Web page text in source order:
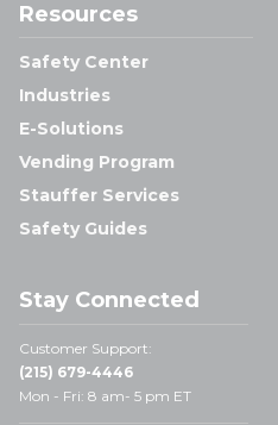
Resources
Safety Center
Industries
E-Solutions
Vending Program
Stauffer Services
Safety Guides
Stay Connected
Customer Support:
(215) 679-4446
Mon - Fri: 8 am- 5 pm ET